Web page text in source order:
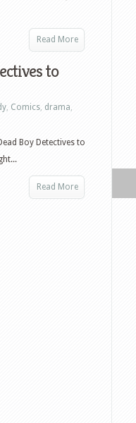
Read More
to
, Comics, drama,
Boy Detectives to
Read More